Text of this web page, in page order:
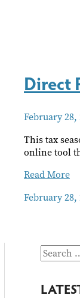
Direct
February 28,
This tax
online tool
Direct
Taxes
Oregonians
Read More
February 28,
S
a